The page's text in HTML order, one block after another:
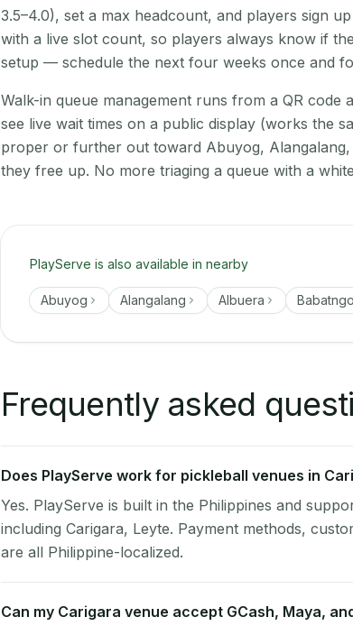
3.5–4.0), set a max headcount, and players sign
with a live slot count, so players always know if
setup — schedule the next four weeks once and
Walk-in queue management runs from a QR
see live wait times on a public display (works the
proper or further out toward Abuyog,
they free up. No more triaging a queue with a
PlayServe is also available in nearby
Abuyog Alangalang Albuera
Frequently asked
Does PlayServe work for pickleball venues in
Yes. PlayServe is built in the Philippines and
including Carigara, Leyte. Payment methods,
are all Philippine-localized.
Can my Carigara venue accept GCash, Maya,